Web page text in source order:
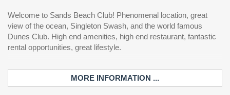
Welcome to Sands Beach Club! Phenomenal location, great
view of the ocean, Singleton Swash, and the world famous
Dunes Club. High end amenities, high end restaurant, fantastic
rental opportunities, great lifestyle.
MORE INFORMATION ...